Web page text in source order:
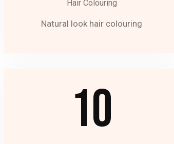
Hair Colouring
Natural look hair colouring
10